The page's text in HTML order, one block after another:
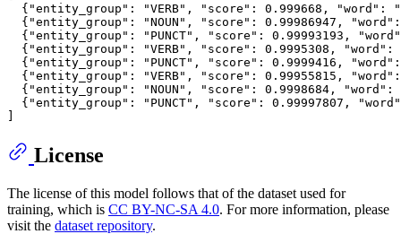
{ "entity_group" : "VERB" , "score" : 0.999668 , "word" :
{ "entity_group" : "NOUN" , "score" : 0.99986947 , "word" :
{ "entity_group" : "PUNCT" , "score" : 0.99993193 ,
"word"
{ "entity_group" : "VERB" , "score" : 0.9995308 , "word" :
{ "entity_group" : "PUNCT" , "score" : 0.9999416 , "word" :
{ "entity_group" : "VERB" , "score" : 0.99955815 , "word" :
{ "entity_group" : "NOUN" , "score" : 0.9998684 , "word" :
{ "entity_group" : "PUNCT" , "score" : 0.99997807 ,
"word"
License
The license of this model follows that of the dataset used for
training, which is CC BY-NC-SA 4.0. For more information, please
visit the dataset repository.